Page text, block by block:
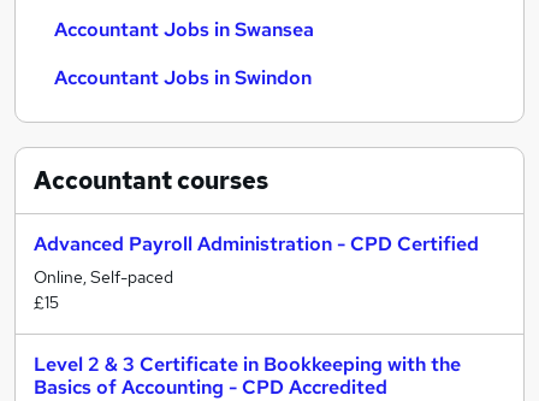
Accountant Jobs in Swansea
Accountant Jobs in Swindon
Accountantcourses
Advanced Payroll Administration - CPD Certified
Online, Self-paced
£15
Level 2 & 3 Certificate in Bookkeeping with the
Basics of Accounting - CPD Accredited